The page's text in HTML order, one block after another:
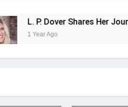
Shares Her Journey Through